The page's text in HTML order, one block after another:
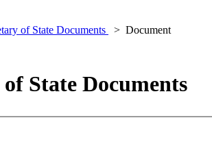
of State Documents
Document
State Documents